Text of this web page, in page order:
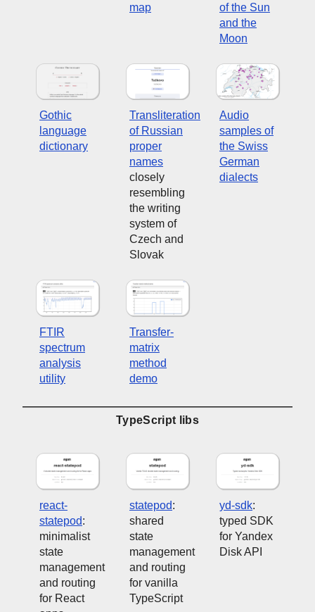
map
of the Sun
and the
Moon
Gothic
language
dictionary
Transliteration
of Russian
proper
names
closely
resembling
the writing
system of
Czech and
Slovak
Audio
samples of
the Swiss
German
dialects
FTIR
spectrum
analysis
utility
Transfer-
matrix
method
demo
TypeScript libs
react-
statepod:
minimalist
state
management
and routing
for React
statepod:
shared
state
management
and routing
for vanilla
TypeScript
yd-sdk:
typed SDK
for Yandex
Disk API